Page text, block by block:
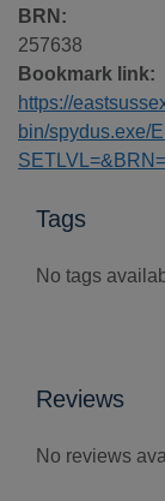
BRN:
257638
Bookmark link:
https://
bin/spydus.exe/
Tags
No tags
Reviews
No reviews